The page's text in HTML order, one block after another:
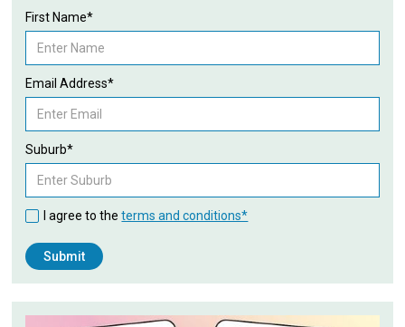
First Name*
Email Address*
Suburb*
I agree to theterms and conditions*